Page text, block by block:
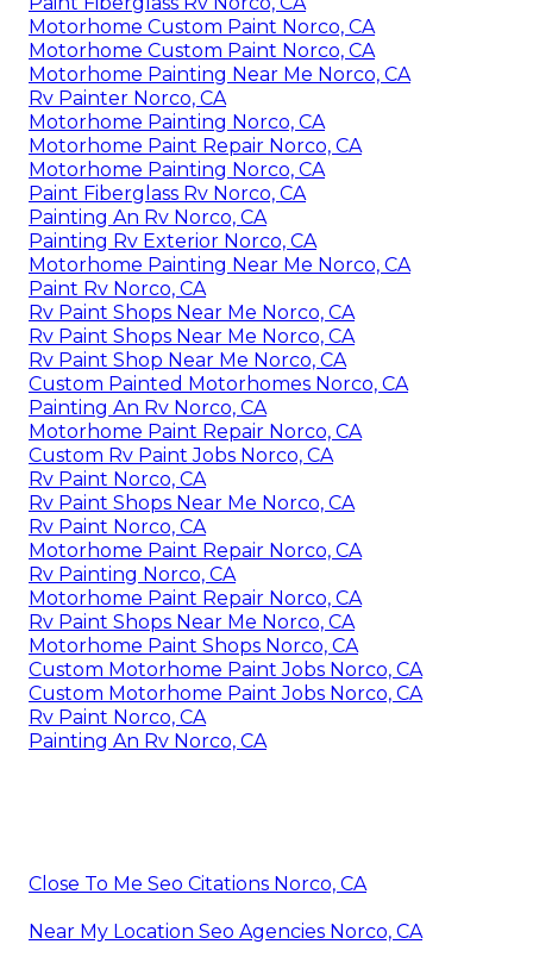
Motorhome Custom Paint Norco, CA
Motorhome Custom Paint Norco, CA
Motorhome Painting Near Me Norco, CA
Rv Painter Norco, CA
Motorhome Painting Norco, CA
Motorhome Paint Repair Norco, CA
Motorhome Painting Norco, CA
Paint Fiberglass Rv Norco, CA
Painting An Rv Norco, CA
Painting Rv Exterior Norco, CA
Motorhome Painting Near Me Norco, CA
Paint Rv Norco, CA
Rv Paint Shops Near Me Norco, CA
Rv Paint Shops Near Me Norco, CA
Rv Paint Shop Near Me Norco, CA
Custom Painted Motorhomes Norco, CA
Painting An Rv Norco, CA
Motorhome Paint Repair Norco, CA
Custom Rv Paint Jobs Norco, CA
Rv Paint Norco, CA
Rv Paint Shops Near Me Norco, CA
Rv Paint Norco, CA
Motorhome Paint Repair Norco, CA
Rv Painting Norco, CA
Motorhome Paint Repair Norco, CA
Rv Paint Shops Near Me Norco, CA
Motorhome Paint Shops Norco, CA
Custom Motorhome Paint Jobs Norco, CA
Custom Motorhome Paint Jobs Norco, CA
Rv Paint Norco, CA
Painting An Rv Norco, CA
Close To Me Seo Citations Norco, CA
Near My Location Seo Agencies Norco, CA